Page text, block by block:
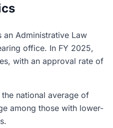
an Administrative Law
office. In FY 2025,
with an approval rate of
national average of
among those with lower-